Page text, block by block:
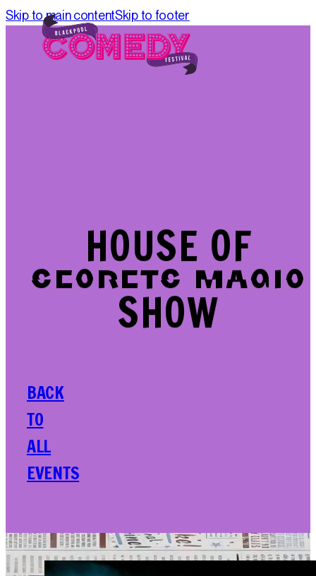
Skip to main contentSkip to footer
HOUSE OF
SECRETS MAGIC
SHOW
HOUSE OF
SECRETS MAGIC
SHOW
BACK
TO
ALL
EVENTS